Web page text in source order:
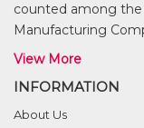
counted among the
Manufacturing
View More
INFORMATION
About Us